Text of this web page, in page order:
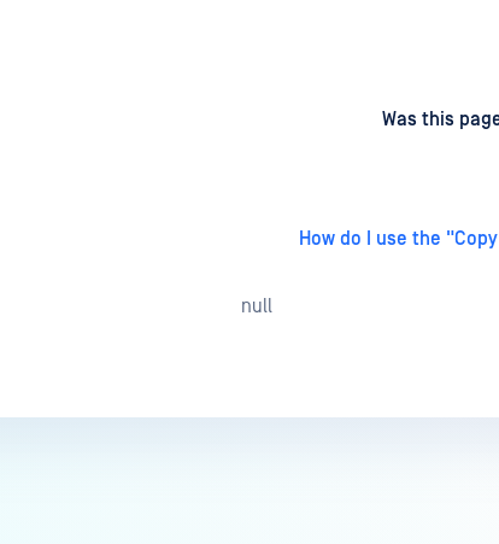
Was this
How do I use the
null